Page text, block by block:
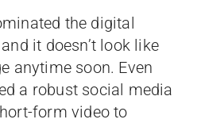
the digital
it doesn’t look like
anytime soon. Even
a robust social media
form video to